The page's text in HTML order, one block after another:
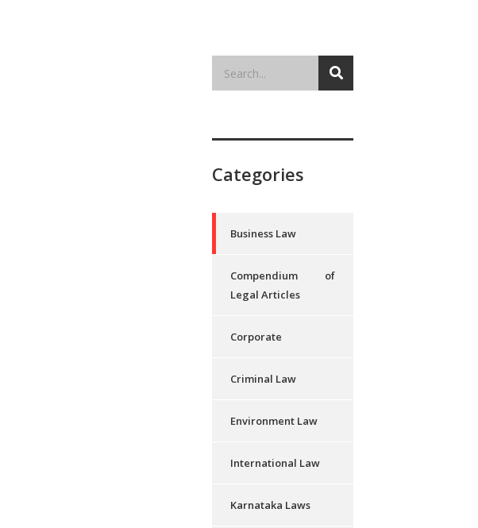
Categories
Business Law
Compendium of
Legal Articles
Corporate
Criminal Law
Environment Law
International Law
Karnataka Laws